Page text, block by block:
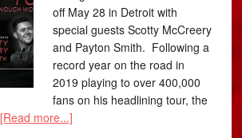
off May 28 in Detroit with
special guests Scotty McCreery
and Payton Smith. Following a
record year on the road in
2019 playing to over 400,000
fans on his headlining tour, the
[Read more...]